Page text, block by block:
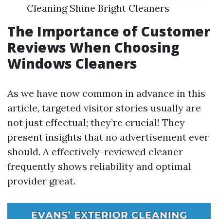
Cleaning Shine Bright Cleaners
The Importance of Customer
Reviews When Choosing
Windows Cleaners
As we have now common in advance in this
article, targeted visitor stories usually are
not just effectual; they’re crucial! They
present insights that no advertisement ever
should. A effectively-reviewed cleaner
frequently shows reliability and optimal
provider great.